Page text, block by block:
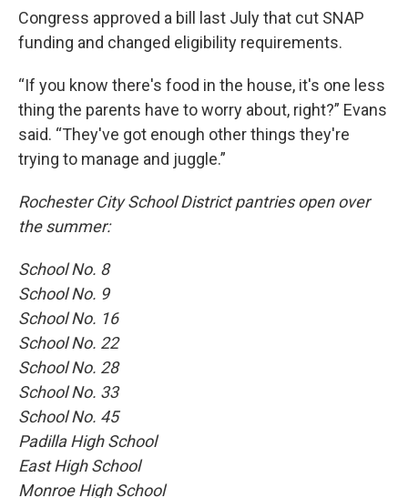
Congress approved a bill last July that cut SNAP
funding and changed eligibility requirements.
“If you know there's food in the house, it's one less
thing the parents have to worry about, right?” Evans
said. “They've got enough other things they're
trying to manage and juggle.”
Rochester City School District pantries open over
the summer:
School No. 8
School No. 9
School No. 16
School No. 22
School No. 28
School No. 33
School No. 45
Padilla High School
East High School
Monroe High School